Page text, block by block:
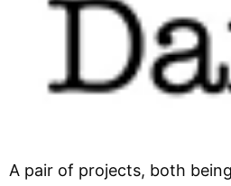
A pair of projects, both